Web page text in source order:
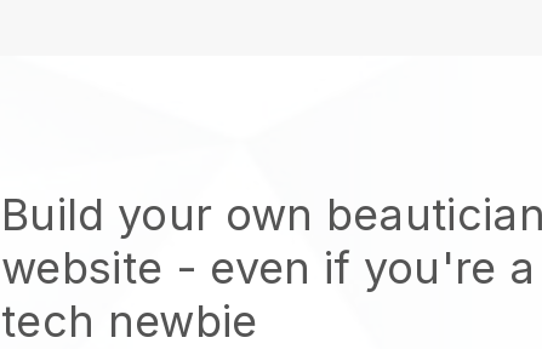
Build your own beautician
website - even if you're a
tech newbie